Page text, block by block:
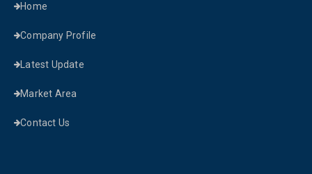
Home
Company Profile
Latest Update
Market Area
Contact Us